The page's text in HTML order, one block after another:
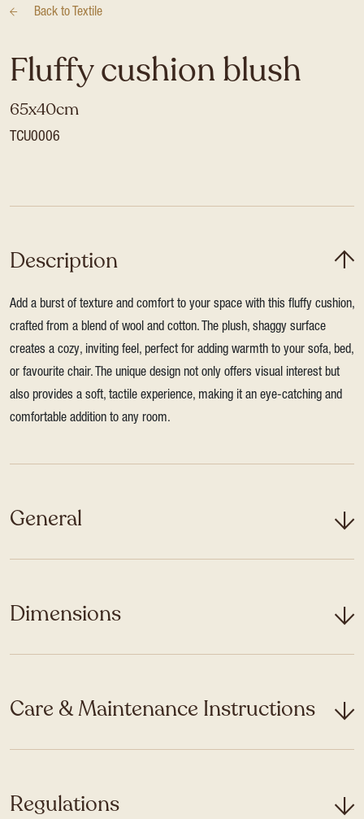
Back to Textile
Fluffy cushion blush
65x40cm
TCU0006
Description
Add a burst of texture and comfort to your space with this fluffy cushion,
crafted from a blend of wool and cotton. The plush, shaggy surface
creates a cozy, inviting feel, perfect for adding warmth to your sofa, bed,
or favourite chair. The unique design not only offers visual interest but
also provides a soft, tactile experience, making it an eye-catching and
comfortable addition to any room.
General
Dimensions
Care & Maintenance Instructions
Regulations